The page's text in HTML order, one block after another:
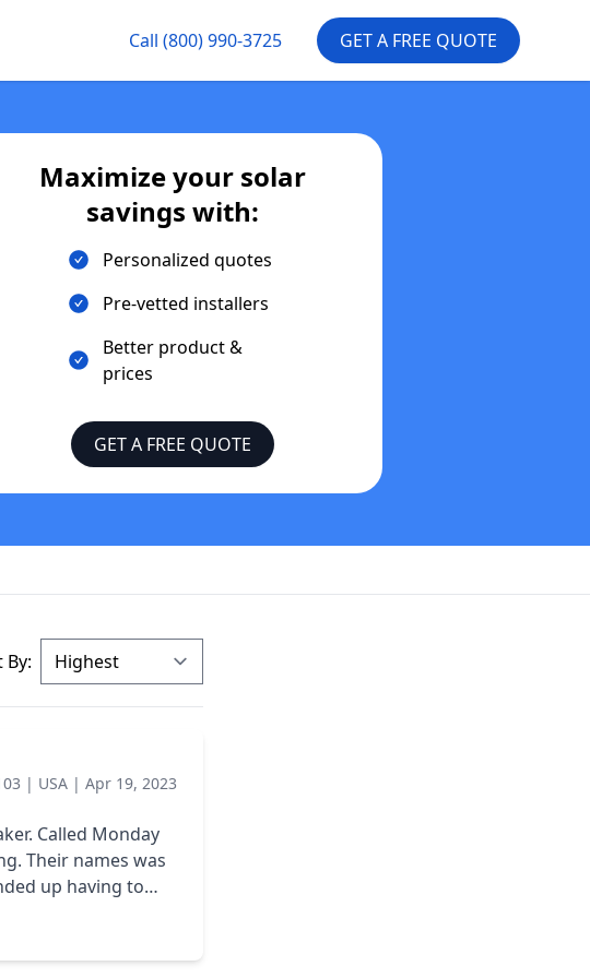
Call (800) 990-3725 GET A FREE QUOTE
Maximize your solar
savings with:
Personalized quotes
Pre-vetted installers
Better product &
prices
GET A FREE QUOTE
By:
| USA |Apr 19, 2023
They had
thanks.